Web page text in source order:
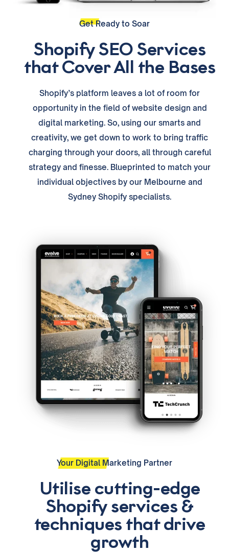
Get Ready to Soar
Shopify SEO Services
that Cover All the Bases
Shopify’s platform leaves a lot of room for
opportunity in the field of website design and
digital marketing. So, using our smarts and
creativity, we get down to work to bring traffic
charging through your doors, all through careful
strategy and finesse. Blueprinted to match your
individual objectives by our Melbourne and
Sydney Shopify specialists.
Your Digital Marketing Partner
Utilise cutting-edge
Shopify services &
techniques that drive
growth